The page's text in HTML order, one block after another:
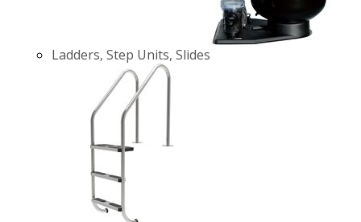
Ladders, Step Units, Slides